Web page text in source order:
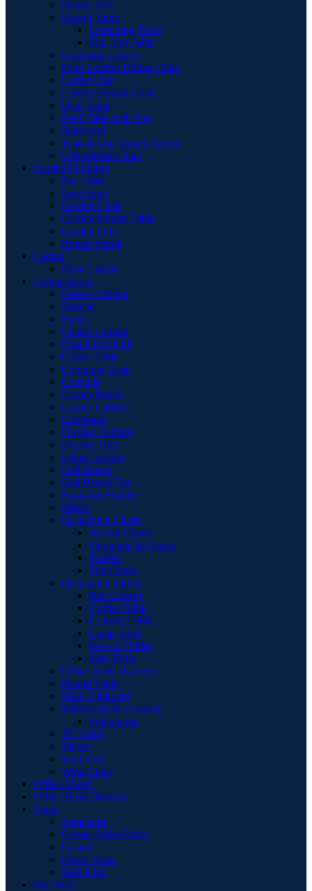
Dining Sets
Dining Table
Extending Table
Flip-Top Table
Extension Leaves
Faux Leather Dining Chair
Larder Unit
Leather Dining Chair
Oval Table
Pool Table with Top
Sideboard
Teak & Iron Dining Tables
Upholstered Chair
Garden Furniture
Bar Table
Foot Stool
Garden Chair
Garden Dinnig Table
Garden Sofa
Round Firepit
Lamps
Floor Lamps
Living Room
Basket Cabinet
Benche
Buffet
Chaise Longue
Coat Hook Unit
Coffee Table
Computer Desk
Consolle
Corner Bench
Corner Cabinet
Cupboard
Display Cabinet
Display Unit
Filing Cabinet
Hall Bench
Hall Bench Top
Magazine Holder
Mirror
Occasional Chairs
Accent Chairs
Ottomans & Chaise
Pouffes
Tub Chairs
Occasional Tables
Bar Cabinet
Coffee Table
Console Table
Lamp Table
Nest of Tables
Side Table
Office Desk Drawers
Round Table
Shoe Cupboard
Sideboards & Cabinets
Sideboards
TV Units
Vitrine
Wall Unit
Wing Chair
Office Chairs
Office Desk Drawers
Sofas
Armchairs
Corner Sofas Fabric
Cusion
Fabric Sofas
Sofa Pouf
Bar Stool